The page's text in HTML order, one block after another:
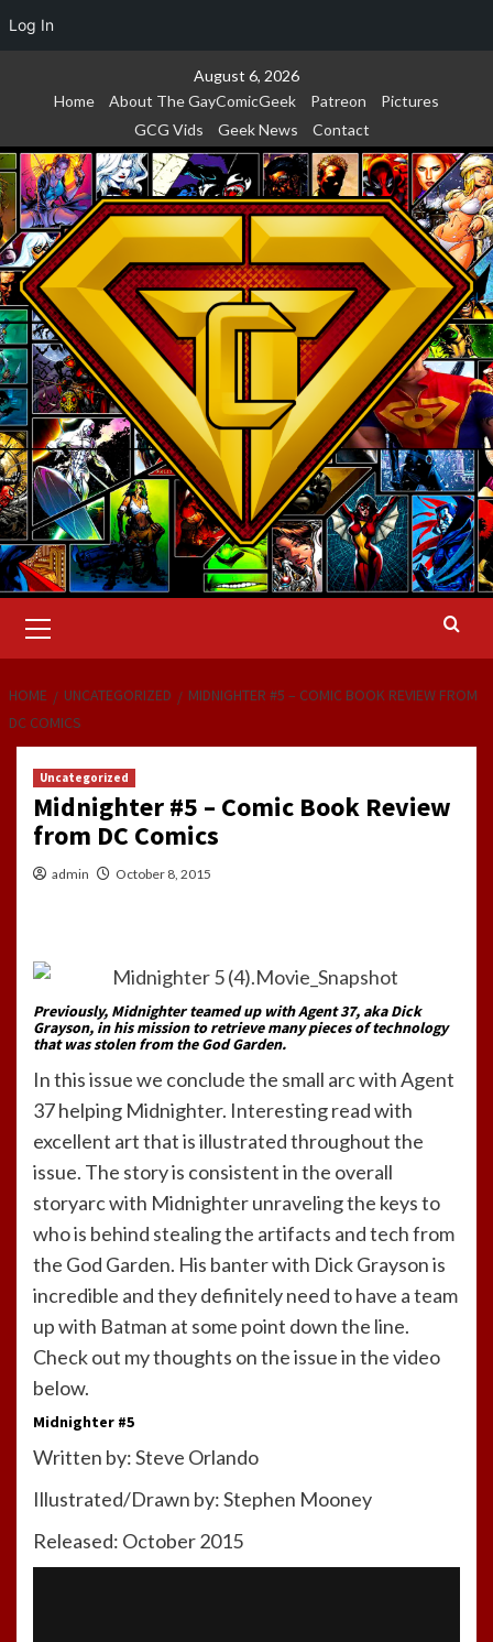
Log In
August 6, 2026
Home
About The GayComicGeek Patreon
Pictures
GCG Vids
Geek News Contact
Menu
HOME UNCATEGORIZED
MIDNIGHTER #5 – COMIC BOOK REVIEW FROM
DC COMICS
Uncategorized
Midnighter #5 – Comic Book Review
from DC Comics
admin October 8, 2015
Previously, Midnighter teamed up with Agent 37, aka Dick
Grayson, in his mission to retrieve many pieces of technology
that was stolen from the God Garden.
In this issue we conclude the small arc with Agent
37 helping Midnighter. Interesting read with
excellent art that is illustrated throughout the
issue. The story is consistent in the overall
storyarc with Midnighter unraveling the keys to
who is behind stealing the artifacts and tech from
the God Garden. His banter with Dick Grayson is
incredible and they definitely need to have a team
up with Batman at some point down the line.
Check out my thoughts on the issue in the video
below.
Midnighter #5
Written by: Steve Orlando
Illustrated/Drawn by: Stephen Mooney
Released: October 2015